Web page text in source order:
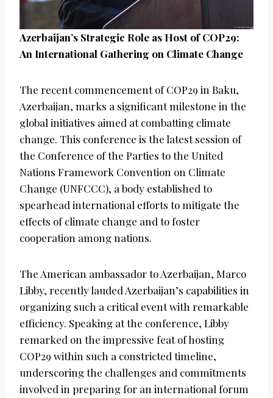
Azerbaijan’s Strategic Role as Host of COP29:
An International Gathering on Climate Change
The recent commencement of COP29 in Baku,
Azerbaijan, marks a significant milestone in the
global initiatives aimed at combatting climate
change. This conference is the latest session of
the Conference of the Parties to the United
Nations Framework Convention on Climate
Change (UNFCCC), a body established to
spearhead international efforts to mitigate the
effects of climate change and to foster
cooperation among nations.
The American ambassador to Azerbaijan, Marco
Libby, recently lauded Azerbaijan’s capabilities in
organizing such a critical event with remarkable
efficiency. Speaking at the conference, Libby
remarked on the impressive feat of hosting
COP29 within such a constricted timeline,
underscoring the challenges and commitments
involved in preparing for an international forum